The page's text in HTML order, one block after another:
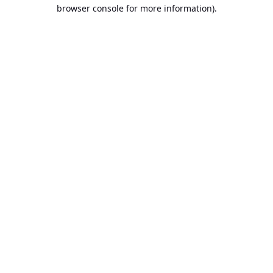
browser console for more information).